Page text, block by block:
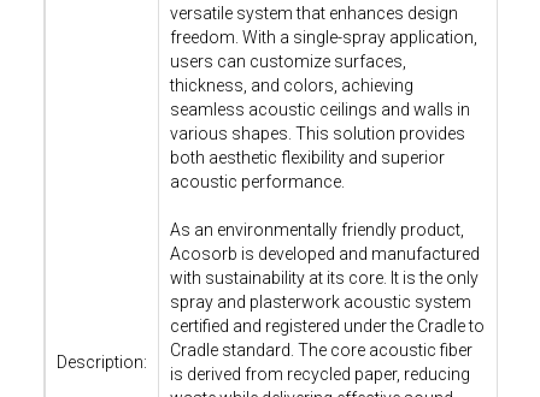
Description:
versatile system that enhances design
freedom. With a single-spray application,
users can customize surfaces,
thickness, and colors, achieving
seamless acoustic ceilings and walls in
various shapes. This solution provides
both aesthetic flexibility and superior
acoustic performance.
As an environmentally friendly product,
Acosorb is developed and manufactured
with sustainability at its core. It is the only
spray and plasterwork acoustic system
certified and registered under the Cradle to
Cradle standard. The core acoustic fiber
is derived from recycled paper, reducing